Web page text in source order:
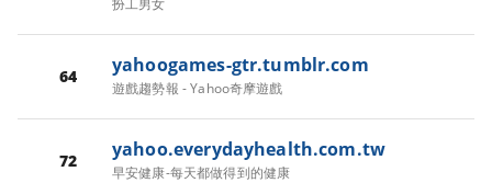
64 yahoogames-gtr.tumblr.com
遊戲趨勢報 - Yahoo奇摩遊戲
72 yahoo.everydayhealth.com.tw
早安健康-每天都做得到的健康